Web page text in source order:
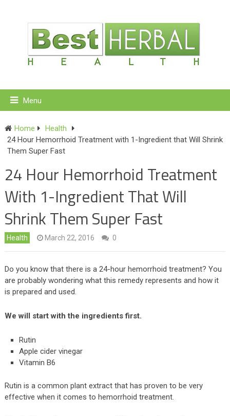
Menu
Home
Health
24 Hour Hemorrhoid Treatment with 1-Ingredient that Will Shrink
Them Super Fast
24 Hour Hemorrhoid Treatment
With 1-Ingredient That Will
Shrink Them Super Fast
Health March 22, 2016 0
Do you know that there is a 24-hour hemorrhoid treatment? You
are probably wondering what this remedy represents and how it
is prepared and used.
We will start with the ingredients first.
Rutin
Apple cider vinegar
Vitamin B6
Rutin is a common plant extract that has proven to be very
effective when it comes to hemorrhoid treatment.